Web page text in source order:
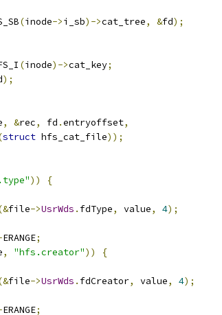
(inode->i_sb)->cat_tree, &fd);
(inode)->cat_key;
);
, &rec, fd .entryoffset,
struct hfs_cat_file));
))
{
file->UsrWds . fdType, value, 4);
ERANGE;
, "hfs.creator"))
{
file->UsrWds . fdCreator, value, 4);
ERANGE;